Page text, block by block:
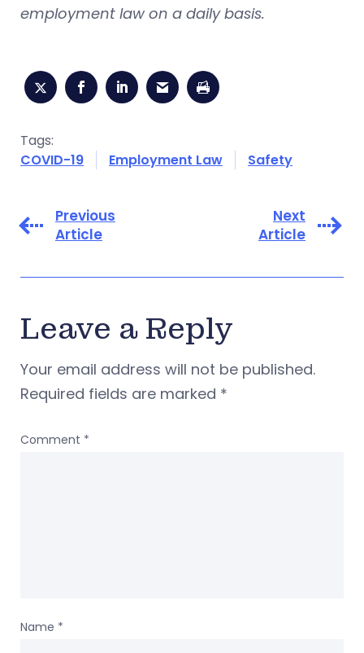
employment law on a daily basis.
Tags:
COVID-19
Employment Law Safety
Previous
Article
Next
Article
Leave a Reply
Your email address will not be published.
Required fields are marked *
Comment *
Name *